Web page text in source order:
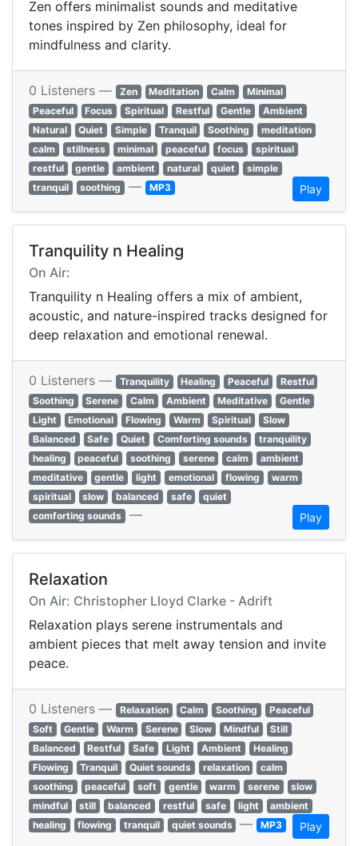
Zen offers minimalist sounds and meditative
tones inspired by Zen philosophy, ideal for
mindfulness and clarity.
0 Listeners — Zen Meditation Calm
Minimal
Peaceful
Focus Spiritual Restful Gentle
Ambient
Natural
Quiet Simple Tranquil Soothing
meditation
calm
stillness minimal peaceful focus
spiritual
restful
gentle ambient natural quiet
simple
tranquil
soothing — MP3 Play
Tranquility n Healing
On Air:
Tranquility n Healing offers a mix of ambient,
acoustic, and nature-inspired tracks designed for
deep relaxation and emotional renewal.
0 Listeners — Tranquility Healing Peaceful
Restful
Soothing
Serene Calm Ambient Meditative
Gentle
Light
Emotional Flowing Warm Spiritual
Slow
Balanced
Safe Quiet Comforting sounds
tranquility
healing
peaceful soothing serene calm
ambient
meditative
gentle light emotional flowing
warm
spiritual
slow balanced safe
quiet
comforting sounds — Play
Relaxation
On Air: Christopher Lloyd Clarke - Adrift
Relaxation plays serene instrumentals and
ambient pieces that melt away tension and invite
peace.
0 Listeners — Relaxation Calm Soothing
Peaceful
Soft
Gentle Warm Serene Slow Mindful
Still
Balanced
Restful Safe Light Ambient
Healing
Flowing
Tranquil Quiet sounds relaxation
calm
soothing
peaceful soft gentle warm serene
slow
mindful
still balanced restful safe light
ambient
healing
flowing tranquil quiet sounds — MP3 Play